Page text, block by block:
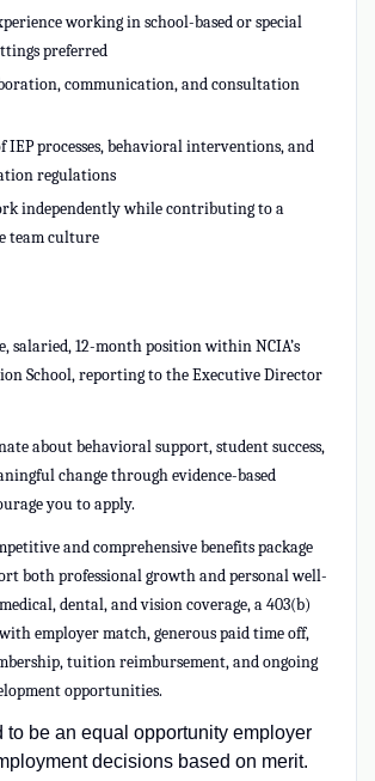
working in school-based or special
preferred
communication, and consultation
IEP processes, behavioral interventions, and
regulations
independently while contributing to a
team culture
salaried, 12-month position within NCIA’s
School,reporting to the Executive Director
about behavioral support, student success,
change through evidence-based
you to apply.
and comprehensive benefits package
both professional growth and personal well-
dental, and vision coverage, a 403(b)
employer match, generous paid time off,
tuition reimbursement, and ongoing
opportunities.
to be an equal opportunity employer
decisions based on merit.